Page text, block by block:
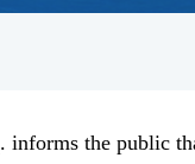
informs the public